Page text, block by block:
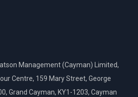
Management (Cayman) Limited,
Centre, 159 Mary Street, George
Grand Cayman, KY1-1203, Cayman